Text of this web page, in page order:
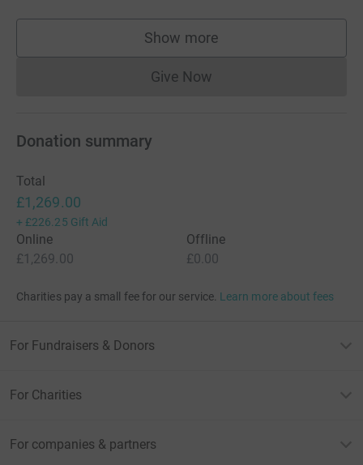
Show more
supporters
Give NowDonations cannot currently
Donation summary
Total
£1,269.00
+ £226.25 Gift Aid
Online
£1,269.00
Offline
£0.00
Charities pay a small fee for our service. Learn more about fees
For Fundraisers & Donors
For Charities
For companies & partners